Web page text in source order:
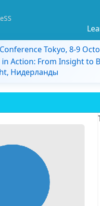
Tokyo, 8-9
Action: From Insight to
Нидерланды